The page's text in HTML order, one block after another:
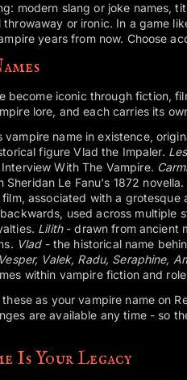
modern slang or joke names,
or ironic. In a game
years from now. Choose
become iconic through fiction,
lore, and each carries its
name in existence,
figure Vlad the Impaler.
With The Vampire.
Le Fanu's 1872 novella.
associated with a grotesque
used across multiple
Lilith- drawn from ancient
Vlad- the historical name
Valek, Radu, Seraphine,
within vampire fiction and
as your vampire name on
are available any time - so
Is Your Legacy